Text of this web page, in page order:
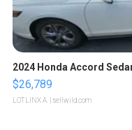
2024 Honda Accord
$26,789
LOTLINX A. | sellwild.com